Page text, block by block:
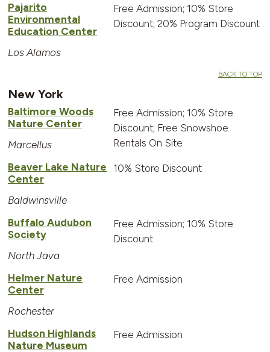
Pajarito
Environmental
Education Center
Los Alamos
Free Admission; 10% Store
Discount; 20% Program Discount
New York
BACK TO TOP
Baltimore Woods
Nature Center
Marcellus
Free Admission; 10% Store
Discount; Free Snowshoe
Rentals On Site
Beaver Lake Nature
Center
Baldwinsville
10% Store Discount
Buffalo Audubon
Society
North Java
Free Admission; 10% Store
Discount
Helmer Nature
Center
Rochester
Free Admission
Hudson Highlands
Nature Museum
Free Admission